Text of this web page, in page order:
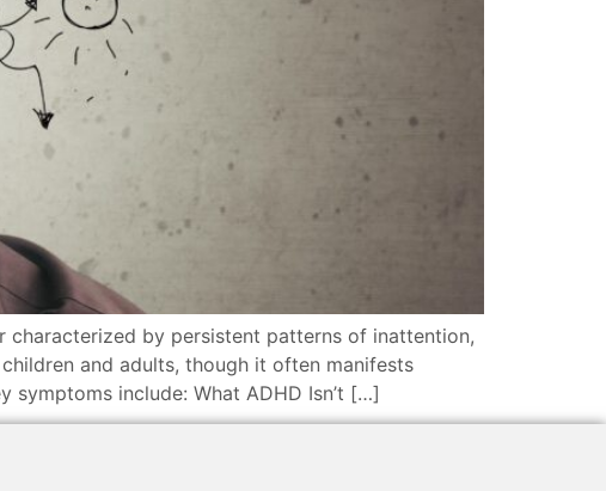
by persistent patterns of inattention,
and adults, though it often manifests
include: What ADHD Isn’t […]